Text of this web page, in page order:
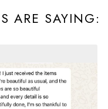
ARE SAYING: